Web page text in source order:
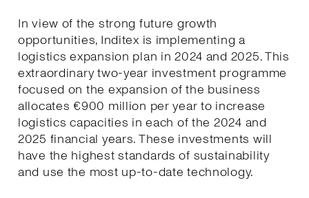
In view of the strong future growth
opportunities, Inditex is implementing a
logistics expansion plan in 2024 and 2025. This
extraordinary two-year investment programme
focused on the expansion of the business
allocates €900 million per year to increase
logistics capacities in each of the 2024 and
2025 financial years. These investments will
have the highest standards of sustainability
and use the most up-to-date technology.